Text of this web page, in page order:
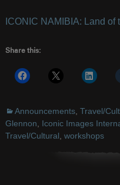
ICONIC NAMIBIA: Land of
Share this:
Announcements, Travel/
Glennon, Iconic Images
Travel/Cultural, workshops